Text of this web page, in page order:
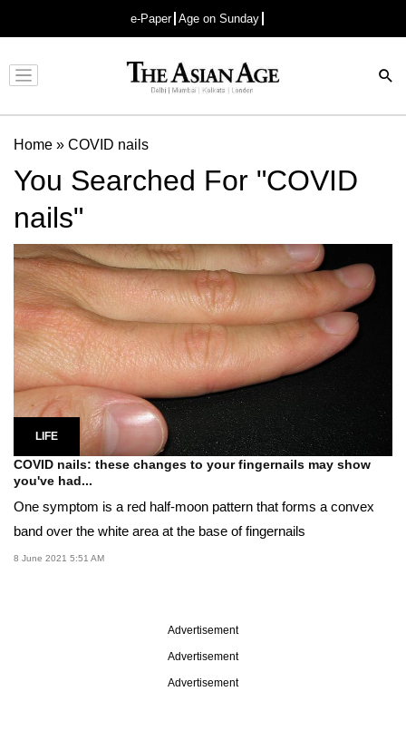
e-Paper Age on Sunday
Advertisement
Home » COVID nails
You Searched For "COVID
nails"
LIFE
COVID nails: these changes to your fingernails may show
you've had...
One symptom is a red half-moon pattern that forms a convex
band over the white area at the base of fingernails
8 June 2021 5:51 AM
Advertisement
Advertisement
Advertisement